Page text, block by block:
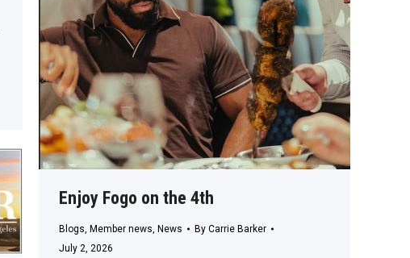
Enjoy Fogo on the 4th
Blogs, Member news, News By Carrie Barker
July 2, 2026